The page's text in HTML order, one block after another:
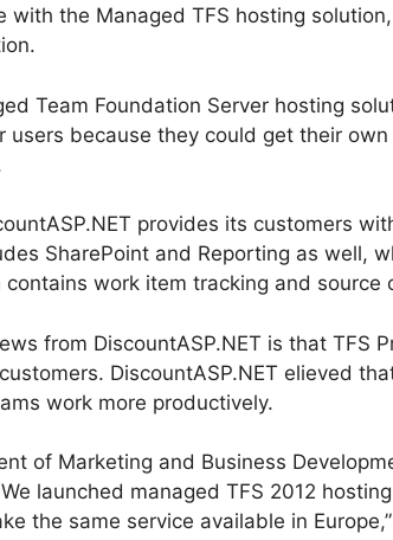
with the Managed TFS hosting
Team Foundation Server hosting
users because they could get their
provides its customers
SharePoint and Reporting as well,
contains work item tracking and source
from DiscountASP.NET is that TFS
DiscountASP.NET elieved
work more productively.
of Marketing and Business
launched managed TFS 2012
the same service available in Europe,”